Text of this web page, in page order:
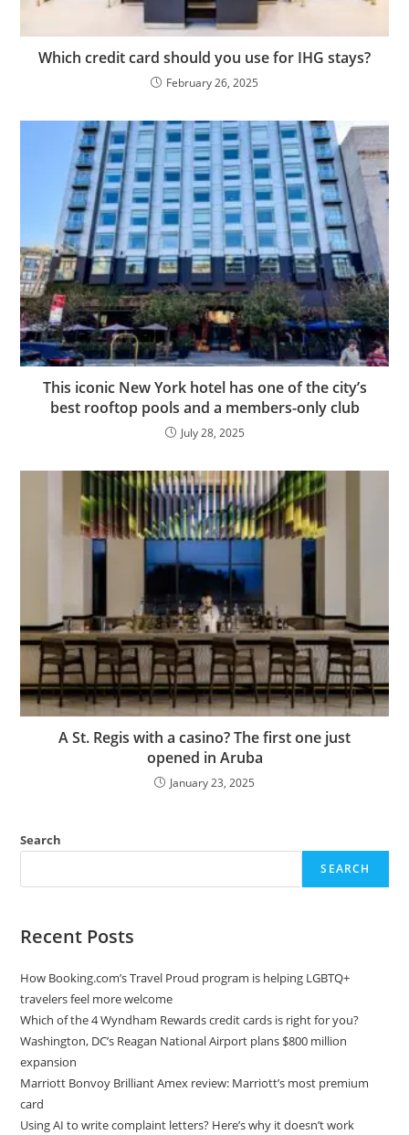
Which credit card should you use for IHG stays?
February 26, 2025
This iconic New York hotel has one of the city’s
best rooftop pools and a members-only club
July 28, 2025
A St. Regis with a casino? The first one just
opened in Aruba
January 23, 2025
Search
SEARCH
Recent Posts
How Booking.com’s Travel Proud program is helping LGBTQ+
travelers feel more welcome
Which of the 4 Wyndham Rewards credit cards is right for you?
Washington, DC’s Reagan National Airport plans $800 million
expansion
Marriott Bonvoy Brilliant Amex review: Marriott’s most premium
card
Using AI to write complaint letters? Here’s why it doesn’t work